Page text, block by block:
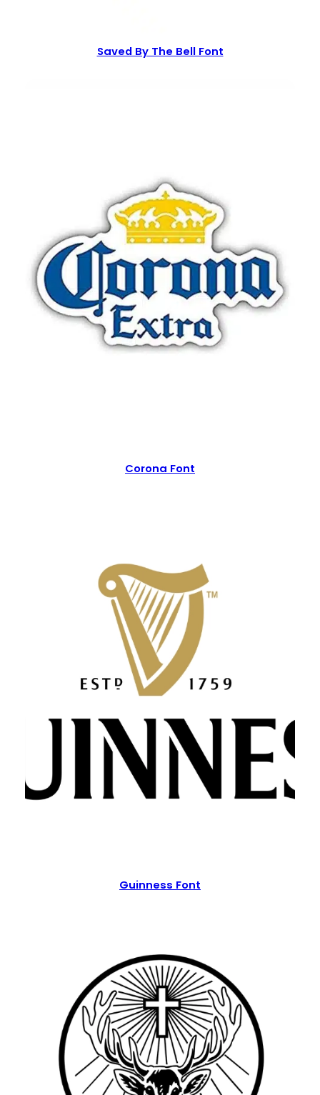
Saved By The Bell Font
Corona Font
Guinness Font